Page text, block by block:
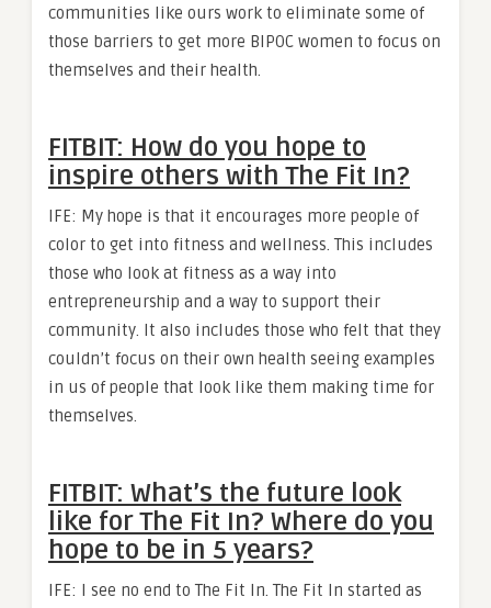
communities like ours work to eliminate some of
those barriers to get more BIPOC women to focus on
themselves and their health.
FITBIT: How do you hope to
inspire others with The Fit In?
IFE: My hope is that it encourages more people of
color to get into fitness and wellness. This includes
those who look at fitness as a way into
entrepreneurship and a way to support their
community. It also includes those who felt that they
couldn’t focus on their own health seeing examples
in us of people that look like them making time for
themselves.
FITBIT: What’s the future look
like for The Fit In? Where do you
hope to be in 5 years?
IFE: I see no end to The Fit In. The Fit In started as